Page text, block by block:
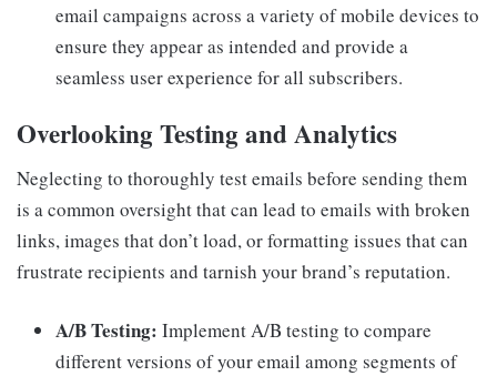
email campaigns across a variety of mobile devices to
ensure they appear as intended and provide a
seamless user experience for all subscribers.
Overlooking Testing and Analytics
Neglecting to thoroughly test emails before sending them
is a common oversight that can lead to emails with broken
links, images that don’t load, or formatting issues that can
frustrate recipients and tarnish your brand’s reputation.
A/B Testing: Implement A/B testing to compare
different versions of your email among segments of